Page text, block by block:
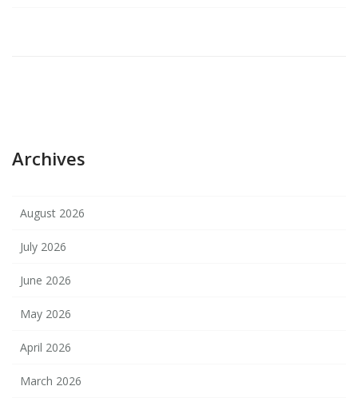
Archives
August 2026
July 2026
June 2026
May 2026
April 2026
March 2026